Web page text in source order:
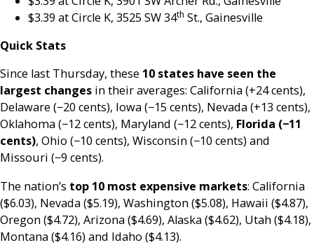
$3.39 at Circle K, 3525 SW 34th St., Gainesville
Quick Stats
Since last Thursday, these 10 states have seen the
largest changes in their averages: California (+24 cents),
Delaware (−20 cents), Iowa (−15 cents), Nevada (+13 cents),
Oklahoma (−12 cents), Maryland (−12 cents), Florida (−11
cents), Ohio (−10 cents), Wisconsin (−10 cents) and
Missouri (−9 cents).
The nation’s top 10 most expensive markets: California
($6.03), Nevada ($5.19), Washington ($5.08), Hawaii ($4.87),
Oregon ($4.72), Arizona ($4.69), Alaska ($4.62), Utah ($4.18),
Montana ($4.16) and Idaho ($4.13).